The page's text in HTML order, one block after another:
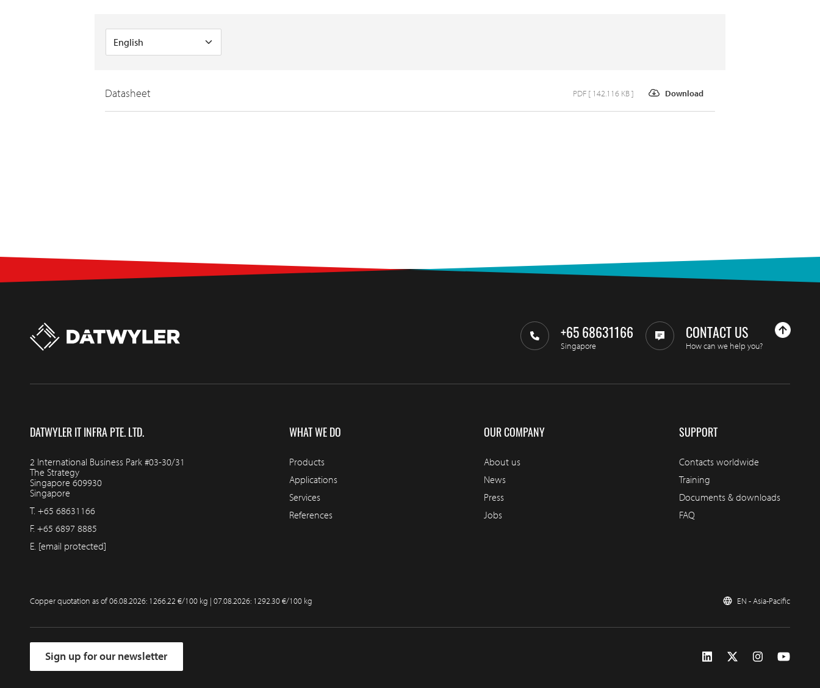
Datasheet Download
PDF [ 142.116 KB ]
+65 68631166
Singapore
CONTACT US
How can we help you?
DATWYLER IT INFRA PTE. LTD.
2 International Business Park #03-30/31
The Strategy
Singapore 609930
Singapore
T. +65 68631166
F. +65 6897 8885
E. [email protected]
WHAT WE DO
Products
Applications
Services
References
OUR COMPANY
About us
News
Press
Jobs
SUPPORT
Contacts worldwide
Training
Documents & downloads
FAQ
EN - Asia-Pacific
Copper quotation as of06.08.2026: 1266.22 €/100 kg | 07.08.2026: 1292.30 €/100 kg
Sign up for our newsletter